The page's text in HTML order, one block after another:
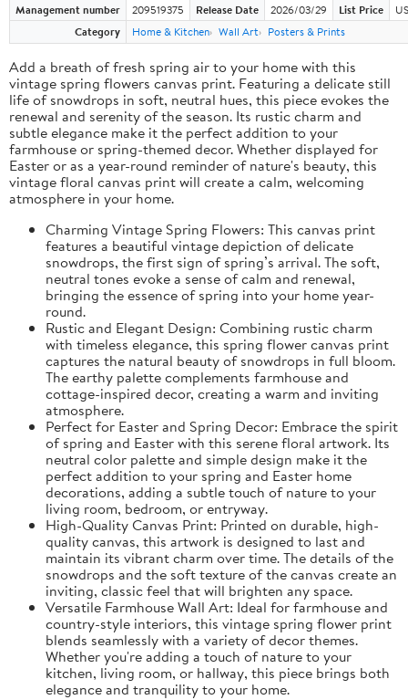
Management number 209519375 Release Date 2026/03/29 List Price
Category
Home & Kitchen Wall Art Posters & Prints
Add a breath of fresh spring air to your home with this
vintage spring flowers canvas print. Featuring a delicate still
life of snowdrops in soft, neutral hues, this piece evokes the
renewal and serenity of the season. Its rustic charm and
subtle elegance make it the perfect addition to your
farmhouse or spring-themed decor. Whether displayed for
Easter or as a year-round reminder of nature's beauty, this
vintage floral canvas print will create a calm, welcoming
atmosphere in your home.
Charming Vintage Spring Flowers: This canvas print
features a beautiful vintage depiction of delicate
snowdrops, the first sign of spring’s arrival. The soft,
neutral tones evoke a sense of calm and renewal,
bringing the essence of spring into your home year-
round.
Rustic and Elegant Design: Combining rustic charm
with timeless elegance, this spring flower canvas print
captures the natural beauty of snowdrops in full bloom.
The earthy palette complements farmhouse and
cottage-inspired decor, creating a warm and inviting
atmosphere.
Perfect for Easter and Spring Decor: Embrace the spirit
of spring and Easter with this serene floral artwork. Its
neutral color palette and simple design make it the
perfect addition to your spring and Easter home
decorations, adding a subtle touch of nature to your
living room, bedroom, or entryway.
High-Quality Canvas Print: Printed on durable, high-
quality canvas, this artwork is designed to last and
maintain its vibrant charm over time. The details of the
snowdrops and the soft texture of the canvas create an
inviting, classic feel that will brighten any space.
Versatile Farmhouse Wall Art: Ideal for farmhouse and
country-style interiors, this vintage spring flower print
blends seamlessly with a variety of decor themes.
Whether you're adding a touch of nature to your
kitchen, living room, or hallway, this piece brings both
elegance and tranquility to your home.